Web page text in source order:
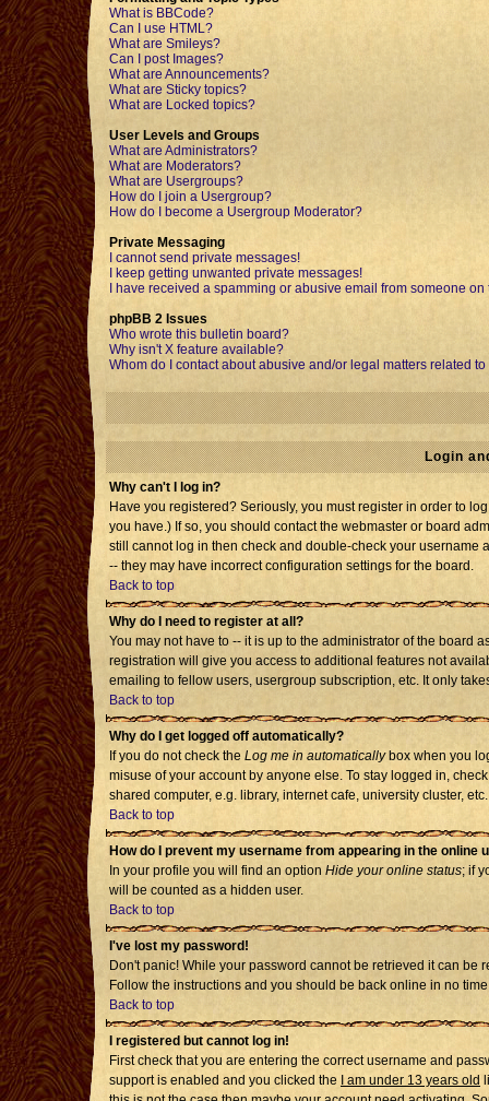
What is BBCode?
Can I use HTML?
What are Smileys?
Can I post Images?
What are Announcements?
What are Sticky topics?
What are Locked topics?
User Levels and Groups
What are Administrators?
What are Moderators?
What are Usergroups?
How do I join a Usergroup?
How do I become a Usergroup Moderator?
Private Messaging
I cannot send private messages!
I keep getting unwanted private messages!
I have received a spamming or abusive email from someone on
phpBB 2 Issues
Who wrote this bulletin board?
Why isn't X feature available?
Whom do I contact about abusive and/or legal matters related
Login
Why can't I log in?
Have you registered? Seriously, you must register in order to
you have.) If so, you should contact the webmaster or board
still cannot log in then check and double-check your username
-- they may have incorrect configuration settings for the board.
Back to top
Why do I need to register at all?
You may not have to -- it is up to the administrator of the board
registration will give you access to additional features not
emailing to fellow users, usergroup subscription, etc. It only
Back to top
Why do I get logged off automatically?
If you do not check the Log me in automaticallybox when you
misuse of your account by anyone else. To stay logged in,
shared computer, e.g. library, internet cafe, university cluster, etc.
Back to top
How do I prevent my username from appearing in the online
In your profile you will find an option Hide your online status; if
will be counted as a hidden user.
Back to top
I've lost my password!
Don't panic! While your password cannot be retrieved it can be
Follow the instructions and you should be back online in no
Back to top
I registered but cannot log in!
First check that you are entering the correct username and
support is enabled and you clicked the
I am under 13 years old